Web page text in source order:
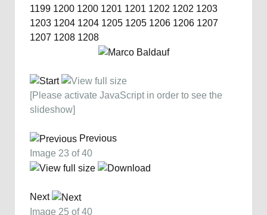
1199 1200 1200 1201 1201 1202 1202 1203
1203 1204 1204 1205 1205 1206 1206 1207
1207 1208 1208
[Please activate JavaScript in order to see the
slideshow]
Previous
Image 23 of 40
Next
Image 25 of 40